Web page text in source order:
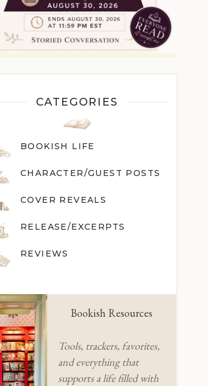
CATEGORIES
BOOKISH LIFE
CHARACTER/GUEST POSTS
COVER REVEALS
RELEASE/EXCERPTS
REVIEWS
Bookish Resources
Tools, trackers, favorites,
and everything that
supports a life filled with